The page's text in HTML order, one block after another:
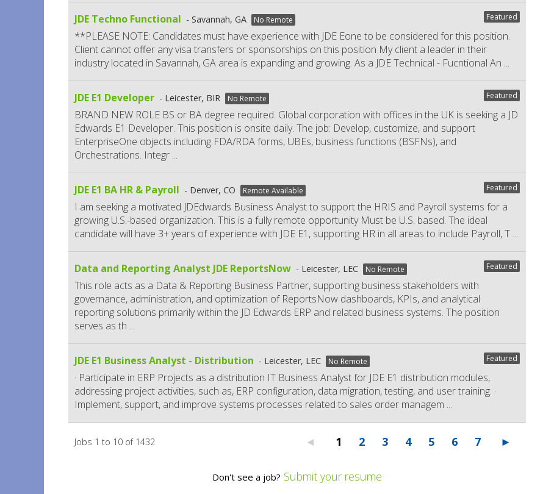
JDE Techno Functional Savannah, GA No Remote Featured
**PLEASE NOTE: Candidates must have experience with JDE Eone to be considered for this position.
Client cannot offer any visa transfers or sponsorships on this position My client a leader in their
industry located in Savannah, GA area is expanding and growing. As a JDE Technical - Fucntional An ...
JDE E1 Developer Leicester, BIR No Remote Featured
BRAND NEW ROLE BS or BA degree required. Global corporation with offices in the UK is seeking a JD
Edwards E1 Developer. This position is onsite daily. The job: Develop, customize, and support
EnterpriseOne objects including FDA/RDA forms, UBEs, business functions (BSFNs), and
Orchestrations. Integr ...
JDE E1 BA HR & Payroll Denver, CO Remote Available Featured
I am seeking a motivated JDEdwards Business Analyst to support the HRIS and Payroll systems for a
growing U.S.-based organization. This is a fully remote opportunity Must be U.S. based. The ideal
candidate will have 3+ years of experience with JDE E1, supporting HR in all areas to include Payroll, T ...
Data and Reporting Analyst JDE ReportsNow Leicester, LEC No Remote Featured
This role acts as a Data & Reporting Business Partner, supporting business stakeholders with
governance, administration, and optimization of ReportsNow dashboards, KPIs, and analytical
reporting solutions primarily within the JD Edwards ERP and related business systems. The position
serves as th ...
JDE E1 Business Analyst - Distribution Leicester, LEC No Remote Featured
· Participate in ERP Projects as a distribution IT Business Analyst for JDE E1 distribution modules,
addressing project activities, such as, ERP configuration, data migration, testing, and user training. ·
Implement, support, and improve systems processes related to sales order managem ...
Jobs 1 to 10 of 1432 1 2 3 4 5 6 7
Don't see a job? Submit your resume